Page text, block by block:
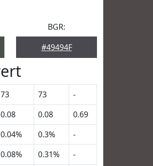
BGR:
#49494F
73 73
-
0.08 0.08
0.69
0.04% 0.3%
-
0.08% 0.31%
-